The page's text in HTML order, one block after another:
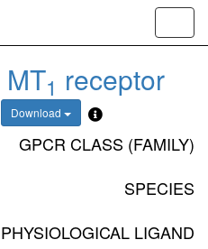
MT1 receptor
Download
GPCR CLASS (FAMILY)
SPECIES
PHYSIOLOGICAL LIGAND